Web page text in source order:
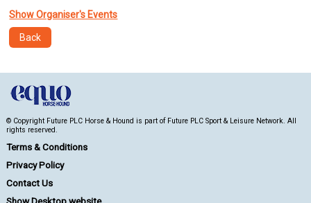
Show Organiser's Events
Back
© Copyright Future PLC Horse & Hound is part of Future PLC Sport & Leisure Network. All
rights reserved.
Terms & Conditions
Privacy Policy
Contact Us